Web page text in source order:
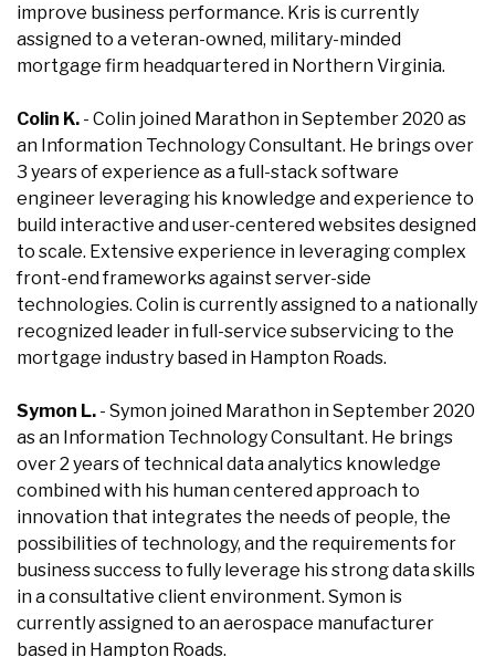
improve business performance. Kris is currently
assigned to a veteran-owned, military-minded
mortgage firm headquartered in Northern Virginia.
Colin K. - Colin joined Marathon in September 2020 as
an Information Technology Consultant. He brings over
3 years of experience as a full-stack software
engineer leveraging his knowledge and experience to
build interactive and user-centered websites designed
to scale. Extensive experience in leveraging complex
front-end frameworks against server-side
technologies. Colin is currently assigned to a nationally
recognized leader in full-service subservicing to the
mortgage industry based in Hampton Roads.
Symon L. - Symon joined Marathon in September 2020
as an Information Technology Consultant. He brings
over 2 years of technical data analytics knowledge
combined with his human centered approach to
innovation that integrates the needs of people, the
possibilities of technology, and the requirements for
business success to fully leverage his strong data skills
in a consultative client environment. Symon is
currently assigned to an aerospace manufacturer
based in Hampton Roads.